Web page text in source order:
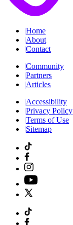
|Home
|About
|Contact
|Community
|Partners
|Articles
|Accessibility
|Privacy Policy
|Terms of Use
|Sitemap